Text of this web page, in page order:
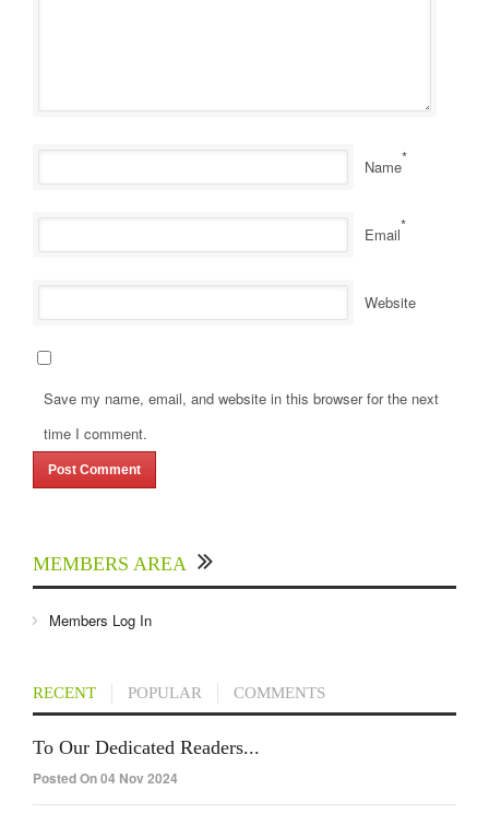
Name*
Email*
Website
Save my name, email, and website in this browser for the next
time I comment.
MEMBERS AREA
Members Log In
RECENT POPULAR COMMENTS
To Our Dedicated Readers...
Posted On 04 Nov 2024